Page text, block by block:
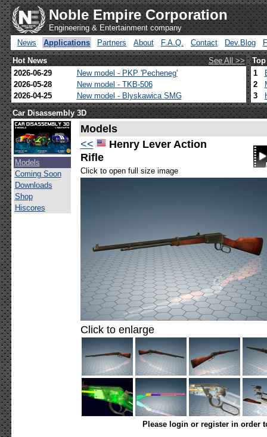
Noble Empire Corporation
Engineering & Entertainment company
News
Applications Partners About F.A.Q. Contact Dev.Blog
Hot News
See All >>
2026-06-29
New model - PKP 'Pecheneg'
2026-05-28
New model - TKB-506
2026-04-25
New model - Blyskawica SMG
1
2
3
Car Disassembly 3D
Models
Coming Soon
Downloads
Shop
Hiscores
Models
<<
Henry Lever Action
Rifle
Click to open full size image
Click to enlarge
Please login or register in order